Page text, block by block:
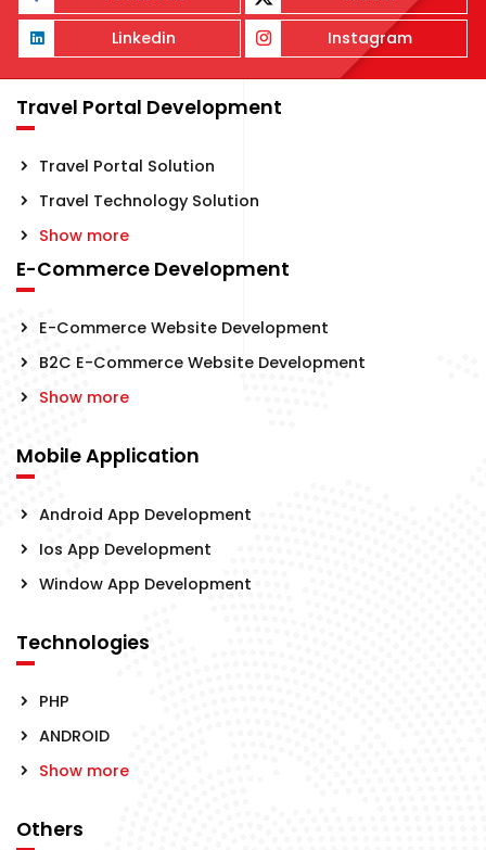
Linkedin
Instagram
Travel Portal Development
Travel Portal Solution
Travel Technology Solution
Show more
E-Commerce Development
E-Commerce Website Development
B2C E-Commerce Website Development
Show more
Mobile Application
Android App Development
Ios App Development
Window App Development
Technologies
PHP
ANDROID
Show more
Others